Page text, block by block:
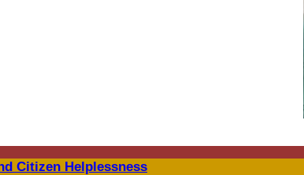
Citizen Helplessness